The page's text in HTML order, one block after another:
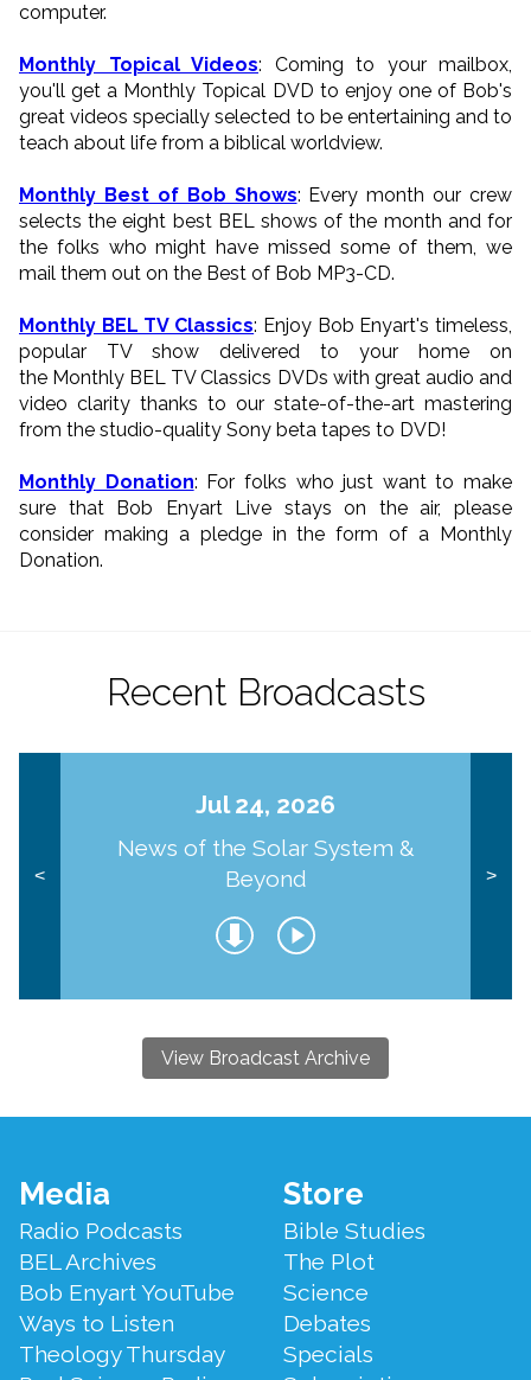
computer.
Monthly Topical Videos: Coming to your mailbox,
you'll get a Monthly Topical DVD to enjoy one of Bob's
great videos specially selected to be entertaining and to
teach about life from a biblical worldview.
Monthly Best of Bob Shows: Every month our crew
selects the eight best BEL shows of the month and for
the folks who might have missed some of them, we
mail them out on the Best of Bob MP3-CD.
Monthly BEL TV Classics: Enjoy Bob Enyart's timeless,
popular TV show delivered to your home on
the Monthly BEL TV Classics DVDs with great audio and
video clarity thanks to our state-of-the-art mastering
from the studio-quality Sony beta tapes to DVD!
Monthly Donation: For folks who just want to make
sure that Bob Enyart Live stays on the air, please
consider making a pledge in the form of a Monthly
Donation.
Recent Broadcasts
<
Jul 24, 2026
News of the Solar System &
Beyond
>
View Broadcast Archive
Footer
Menu
Media
Radio Podcasts
BEL Archives
Bob Enyart YouTube
Ways to Listen
Theology Thursday
Store
Bible Studies
The Plot
Science
Debates
Specials